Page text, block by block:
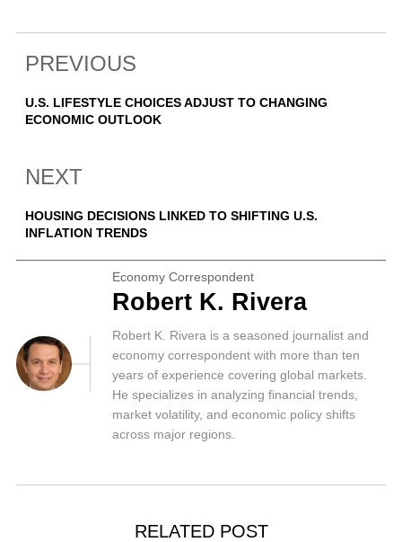
PREVIOUS
U.S. LIFESTYLE CHOICES ADJUST TO CHANGING
ECONOMIC OUTLOOK
NEXT
HOUSING DECISIONS LINKED TO SHIFTING U.S.
INFLATION TRENDS
Economy Correspondent
Robert K. Rivera
Robert K. Rivera is a seasoned journalist and
economy correspondent with more than ten
years of experience covering global markets.
He specializes in analyzing financial trends,
market volatility, and economic policy shifts
across major regions.
RELATED POST